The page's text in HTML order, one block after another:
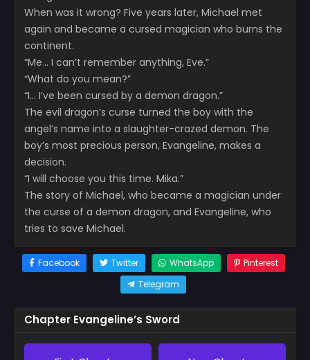
When was it wrong? Five years later, Michael met
again and became a cursed magician who burns the
continent.
“Me… I can’t remember anything, Eve.”
“What do you mean?”
“I… I’ve been cursed by a demon dragon.”
The evil dragon’s curse turned the boy with the
angel’s name into a slaughter-crazed demon. The
boy’s most precious person, Evangeline, makes a
decision.
“I will choose you this time. Mika.”
The story of Michael, who became a magician under
the curse of a demon dragon, and Evangeline, who
tries to save Michael.
Facebook Twitter WhatsApp
Pinterest
Telegram
Chapter Evangeline’s Sword